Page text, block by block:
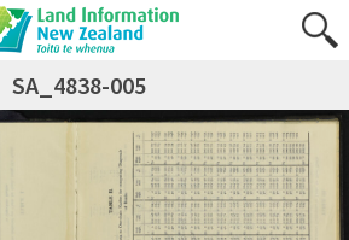
SA_4838-005